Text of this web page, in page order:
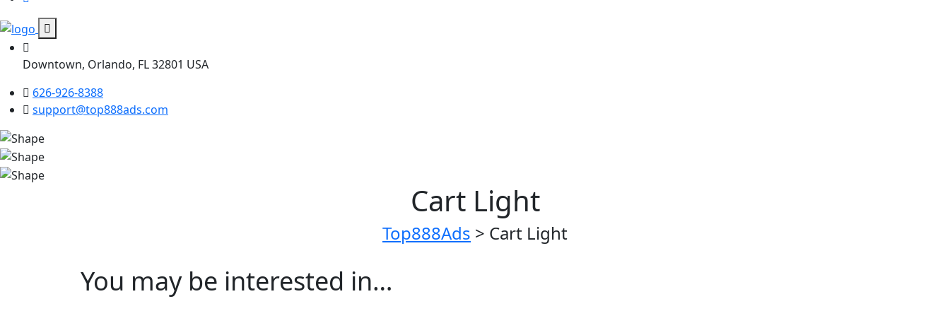
Downtown, Orlando, FL 32801 USA
626-926-8388
support@top888ads.com
Cart Light
Top888Ads > Cart Light
You may be interested in…